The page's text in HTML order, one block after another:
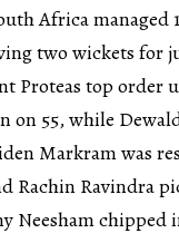
Africa managed
two wickets for
Proteas top order
on 55, while
Markram was
Rachin Ravindra
Neesham chipped